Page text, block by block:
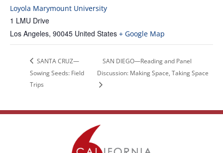
Loyola Marymount University
1 LMU Drive
Los Angeles, 90045 United States + Google Map
SANTA CRUZ—
Sowing Seeds: Field
Trips
SAN DIEGO—Reading and Panel
Discussion: Making Space, Taking Space